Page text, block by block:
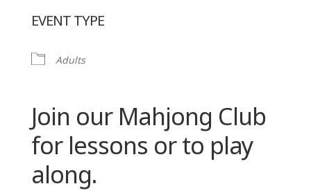
EVENT TYPE
Adults
Join our Mahjong Club
for lessons or to play
along.